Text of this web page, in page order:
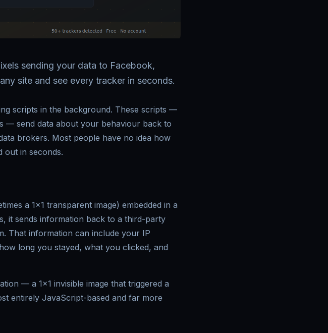
sending your data to Facebook,
site and see every tracker in seconds.
scripts in the background. These scripts —
— send data about your behaviour back to
brokers. Most people have no idea how
out in seconds.
a 1x1 transparent image) embedded in a
it sends information back to a third-party
That information can include your IP
long you stayed, what you clicked, and
— a 1x1 invisible image that triggered a
entirely JavaScript-based and far more